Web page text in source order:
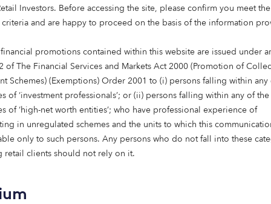
Investors​. Before accessing the site, please confirm you meet the
and are happy to proceed on the basis of the information
financial promotions contained within this website are issued under
of The Financial Services and Markets Act 2000 (Promotion of
Schemes) (Exemptions) Order 2001 to (i) persons falling within any
of ‘investment professionals’; or (ii) persons falling within any of the
of ‘high-net worth entities’; who have professional experience of
in unregulated schemes and the units to which this
only to such persons. Any persons who do not fall into these
retail clients should not rely on it.
for sustainability has pushed pension funds and
with action. For example, companies such as
to move towards more sustainable investment
have a positive impact. Institutions like these
and so are in an excellent position to make a difference
investing.
of Octopus Group, agrees: “At Octopus, we believe
role to play in tackling today’s critical issues, such as
to our recent report, more and more funds are using
institutional investors, who manage $6.8 trillion between